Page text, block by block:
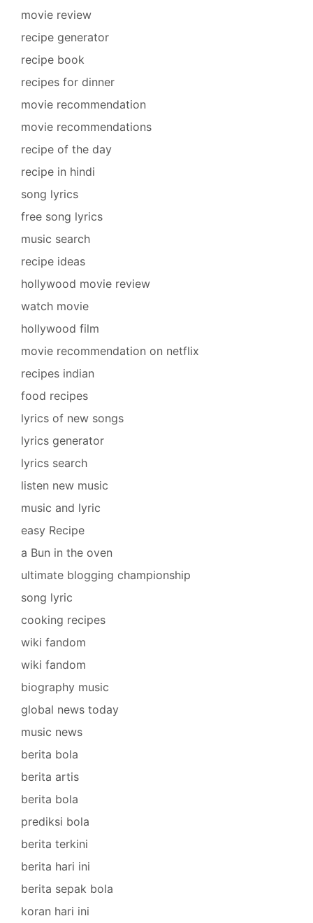
movie review
recipe generator
recipe book
recipes for dinner
movie recommendation
movie recommendations
recipe of the day
recipe in hindi
song lyrics
free song lyrics
music search
recipe ideas
hollywood movie review
watch movie
hollywood film
movie recommendation on netflix
recipes indian
food recipes
lyrics of new songs
lyrics generator
lyrics search
listen new music
music and lyric
easy Recipe
a Bun in the oven
ultimate blogging championship
song lyric
cooking recipes
wiki fandom
wiki fandom
biography music
global news today
music news
berita bola
berita artis
berita bola
prediksi bola
berita terkini
berita hari ini
berita sepak bola
koran hari ini